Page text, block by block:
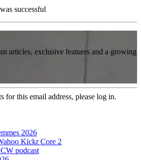
successful
articles, exclusive features and a growing
for this email address, please log in.
2026
Kickr Core 2
podcast